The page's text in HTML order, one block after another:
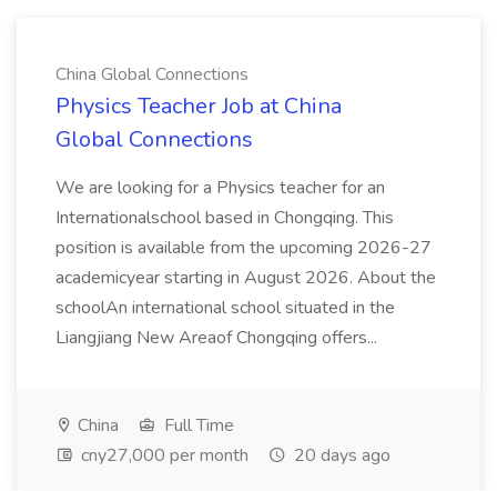
China Global Connections
Physics Teacher Job at China
Global Connections
We are looking for a Physics teacher for an
Internationalschool based in Chongqing. This
position is available from the upcoming 2026-27
academicyear starting in August 2026. About the
schoolAn international school situated in the
Liangjiang New Areaof Chongqing offers...
China
Full Time
cny27,000 per month
20 days ago